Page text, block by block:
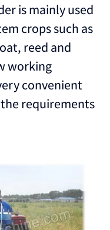
is mainly used
crops such as
reed and
working
convenient
requirements